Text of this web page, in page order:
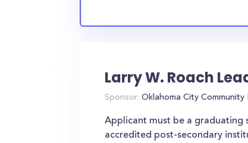
Larry W. Roach
Sponsor: Oklahoma City Community
Applicant must be a graduating
accredited post-secondary